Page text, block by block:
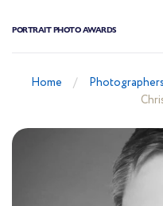
PORTRAIT PHOTO AWARDS
Home Photographers